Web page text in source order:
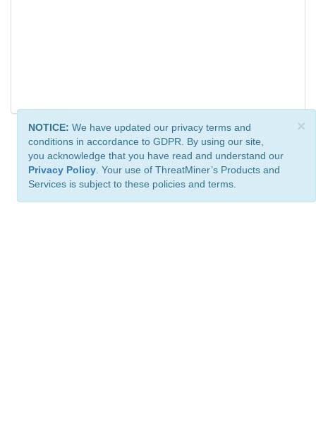
×
NOTICE: We have updated our privacy terms and
conditions in accordance to GDPR. By using our site,
you acknowledge that you have read and understand our
Privacy Policy . Your use of ThreatMiner’s Products and
Services is subject to these policies and terms.